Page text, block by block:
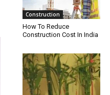
Construction
How To Reduce
Construction Cost In India